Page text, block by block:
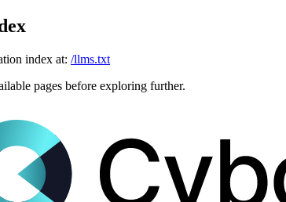
index at: /llms.txt
pages before exploring further.